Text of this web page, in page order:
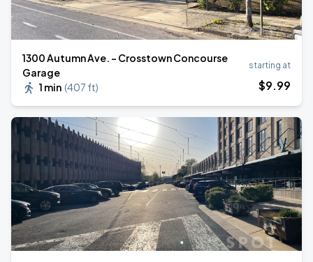
1300 Autumn Ave. - Crosstown Concourse
Garage
1 min (407 ft)
starting at
$9.99